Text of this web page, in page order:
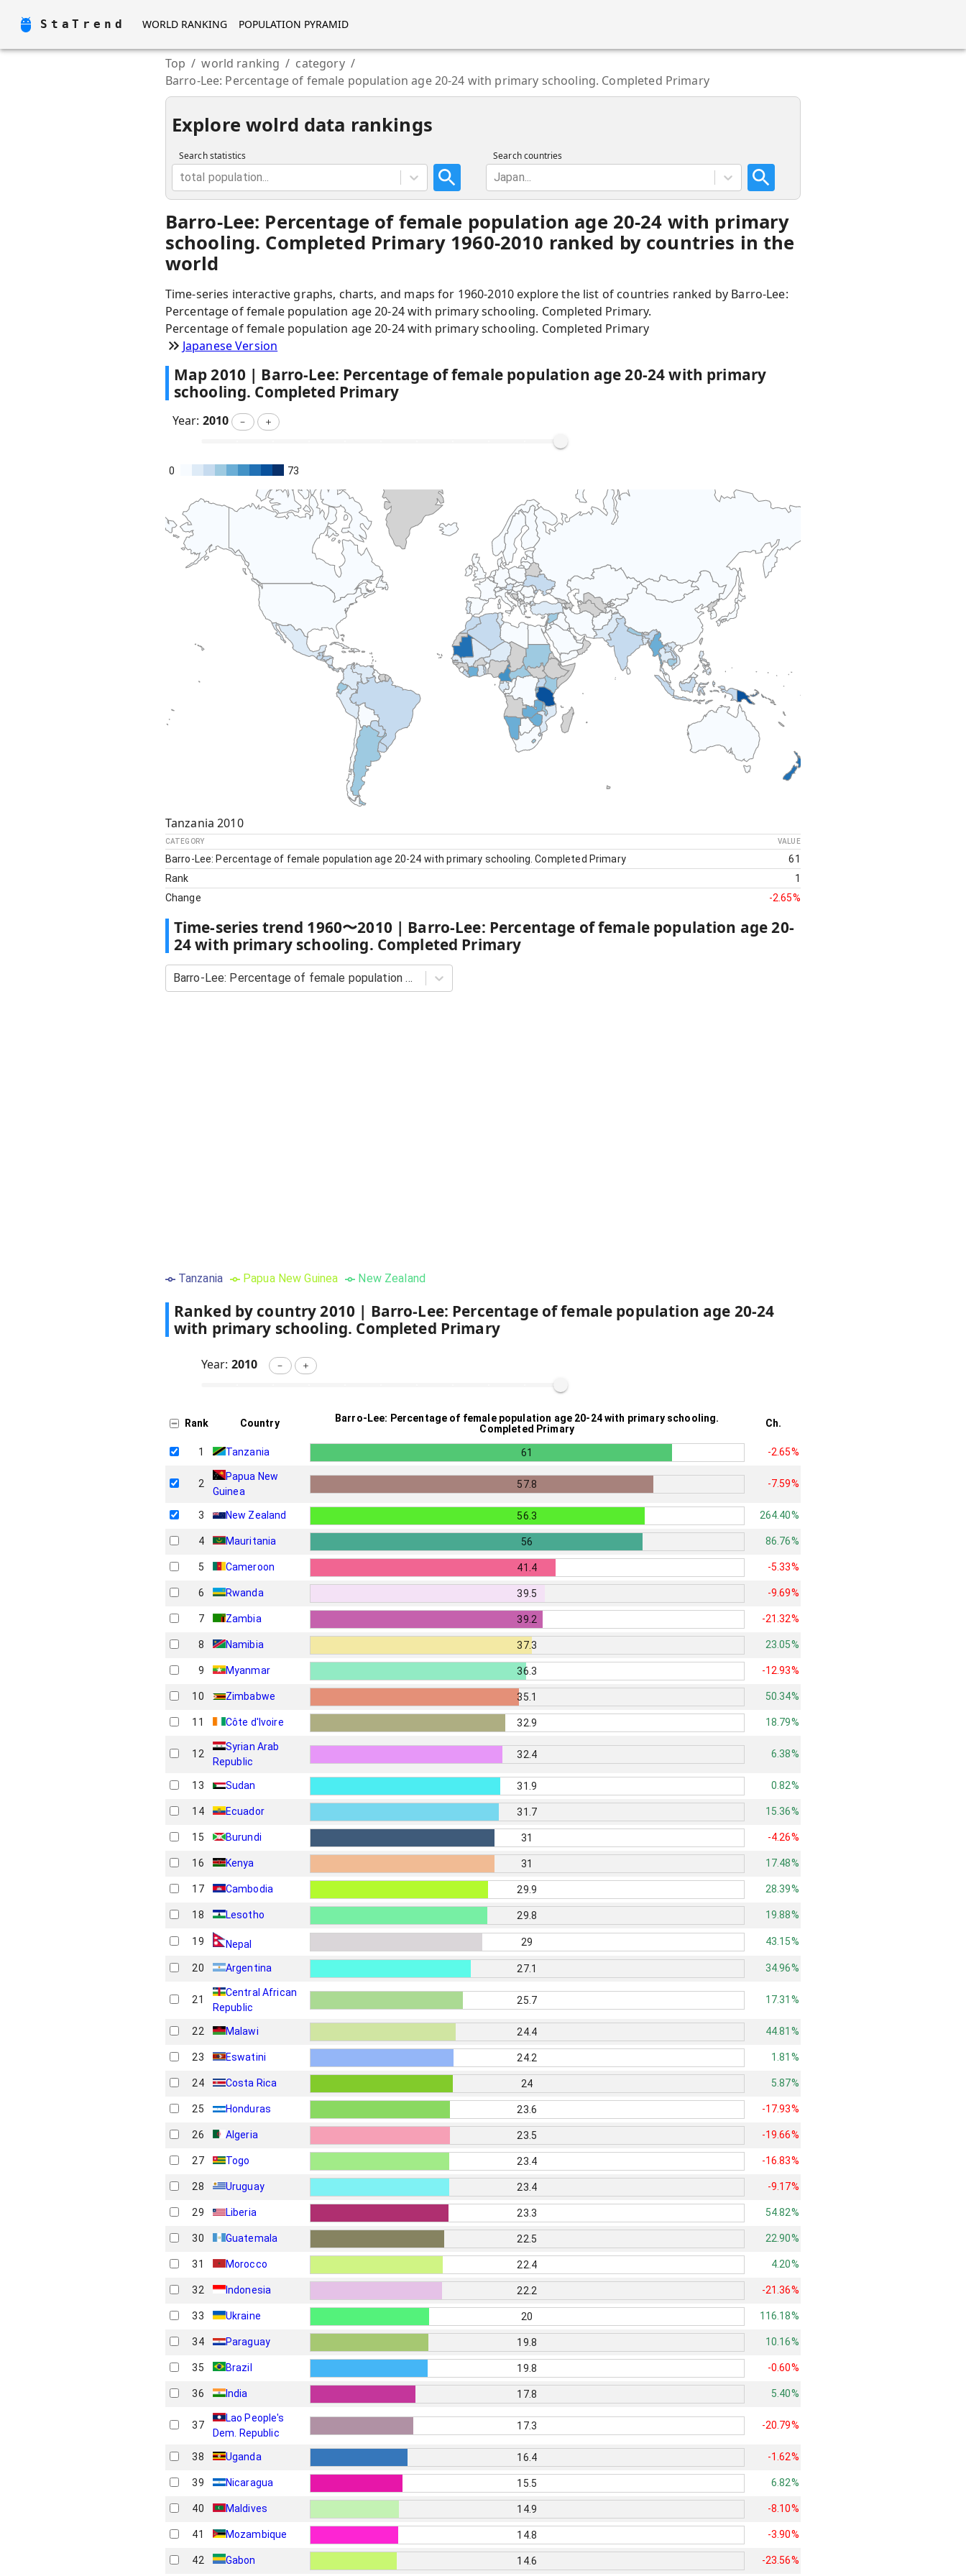
StaTrend WORLD RANKING POPULATION PYRAMID
Top / world ranking / category /
Barro-Lee: Percentage of female population age 20-24 with primary schooling. Completed Primary
Explore wolrd data rankings
Search statistics
total population...
Search countries
Japan...
Barro-Lee: Percentage of female population age 20-24 with primary
schooling. Completed Primary 1960-2010 ranked by countries in the
world
Time-series interactive graphs, charts, and maps for 1960-2010 explore the list of countries ranked by Barro-Lee:
Percentage of female population age 20-24 with primary schooling. Completed Primary.
Percentage of female population age 20-24 with primary schooling. Completed Primary
Japanese Version
Map2010| Barro-Lee: Percentage of female population age 20-24 with primary
schooling. Completed Primary
Year: 2010 － ＋
0 73
Tanzania 2010
CATEGORY VALUE
Barro-Lee: Percentage of female population age 20-24 with primary schooling. Completed Primary
61
Rank
1
Change
-2.65%
Time-series trend 1960〜2010| Barro-Lee: Percentage of female population age 20-
24 with primary schooling. Completed Primary
Barro-Lee: Percentage of female population age 20-24 with primary schooling. Completed Primary
Tanzania Papua New Guinea New Zealand
Ranked by country2010 | Barro-Lee: Percentage of female population age 20-24
with primary schooling. Completed Primary
Year: 2010 － ＋
Rank Country
Barro-Lee: Percentage of female population age 20-24 with primary schooling.
Completed Primary
Ch.
1 Tanzania 61 -2.65%
2
Papua New
Guinea
57.8 -7.59%
3 New Zealand 56.3 264.40%
4 Mauritania 56 86.76%
5 Cameroon 41.4 -5.33%
6 Rwanda 39.5 -9.69%
7 Zambia 39.2 -21.32%
8 Namibia 37.3 23.05%
9 Myanmar 36.3 -12.93%
10 Zimbabwe 35.1 50.34%
11 Côte d'Ivoire 32.9 18.79%
12
Syrian Arab
Republic
32.4 6.38%
13 Sudan 31.9 0.82%
14 Ecuador 31.7 15.36%
15 Burundi 31 -4.26%
16 Kenya 31 17.48%
17 Cambodia 29.9 28.39%
18 Lesotho 29.8 19.88%
19 Nepal 29 43.15%
20 Argentina 27.1 34.96%
21
Central African
Republic
25.7 17.31%
22 Malawi 24.4 44.81%
23 Eswatini 24.2 1.81%
24 Costa Rica 24 5.87%
25 Honduras 23.6 -17.93%
26 Algeria 23.5 -19.66%
27 Togo 23.4 -16.83%
28 Uruguay 23.4 -9.17%
29 Liberia 23.3 54.82%
30 Guatemala 22.5 22.90%
31 Morocco 22.4 4.20%
32 Indonesia 22.2 -21.36%
33 Ukraine 20 116.18%
34 Paraguay 19.8 10.16%
35 Brazil 19.8 -0.60%
36 India 17.8 5.40%
37
Lao People's
Dem. Republic
17.3 -20.79%
38 Uganda 16.4 -1.62%
39 Nicaragua 15.5 6.82%
40 Maldives 14.9 -8.10%
41 Mozambique 14.8 -3.90%
42 Gabon 14.6 -23.56%